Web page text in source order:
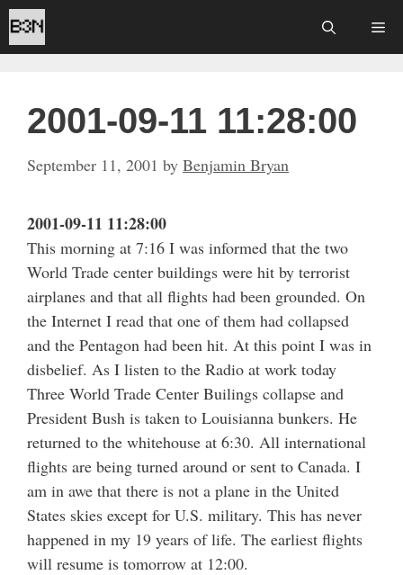
Skip
to
content
2001-09-11 11:28:00
September 11, 2001 by Benjamin Bryan
2001-09-11 11:28:00
This morning at 7:16 I was informed that the two
World Trade center buildings were hit by terrorist
airplanes and that all flights had been grounded. On
the Internet I read that one of them had collapsed
and the Pentagon had been hit. At this point I was in
disbelief. As I listen to the Radio at work today
Three World Trade Center Builings collapse and
President Bush is taken to Louisianna bunkers. He
returned to the whitehouse at 6:30. All international
flights are being turned around or sent to Canada. I
am in awe that there is not a plane in the United
States skies except for U.S. military. This has never
happened in my 19 years of life. The earliest flights
will resume is tomorrow at 12:00.